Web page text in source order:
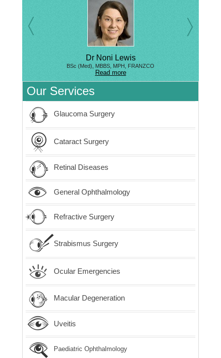
Dr Noni Lewis
BSc (Med), MBBS, MPH, FRANZCO
Read more
Our Services
Glaucoma Surgery
Cataract Surgery
Retinal Diseases
General Ophthalmology
Refractive Surgery
Strabismus Surgery
Ocular Emergencies
Macular Degeneration
Uveitis
Paediatric Ophthalmology